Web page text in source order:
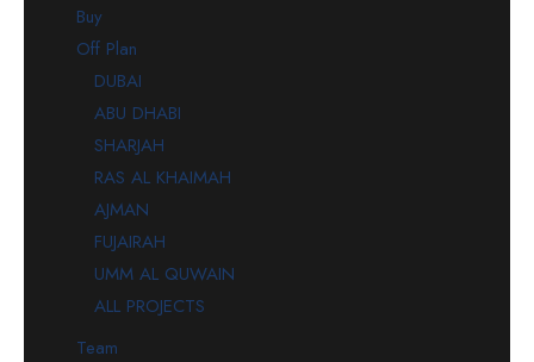
Buy
Off Plan
DUBAI
ABU DHABI
SHARJAH
RAS AL KHAIMAH
AJMAN
FUJAIRAH
UMM AL QUWAIN
ALL PROJECTS
Team